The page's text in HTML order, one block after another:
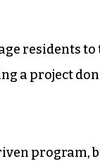
residents to
a project
program,